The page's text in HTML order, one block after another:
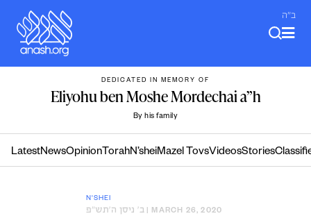
content
ב"ה
DEDICATED IN MEMORY OF
Eliyohu ben Moshe Mordechai a”h
By his family
LatestNewsOpinion TorahN’sheiMazel TovsVideosStories
N'SHEI
ב׳ ניסן ה׳תש״פ| MARCH 26, 2020